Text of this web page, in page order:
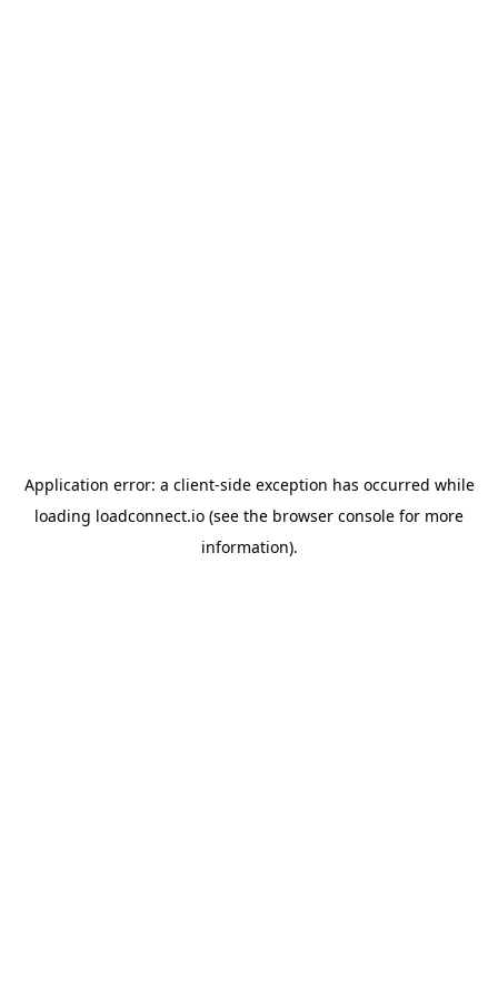
Application error: a client-side exception has occurred while
loading loadconnect.io (see the browser console for more
information).